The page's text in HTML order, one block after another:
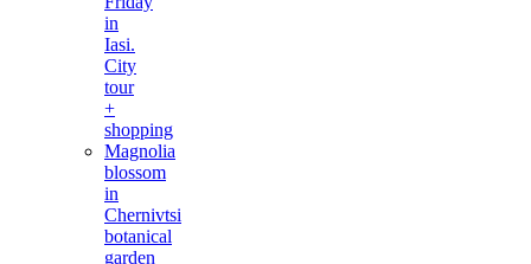
in
Iasi.
City
tour
+
shopping
Magnolia
blossom
in
Chernivtsi
botanical
garden